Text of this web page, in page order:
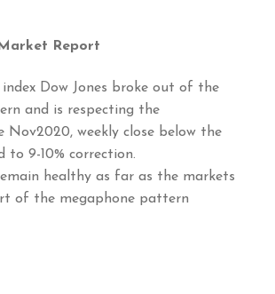
Report
Dow Jones broke out of the
and is respecting the
Nov2020, weekly close below the
to 9-10% correction.
healthy as far as the markets
of the megaphone pattern